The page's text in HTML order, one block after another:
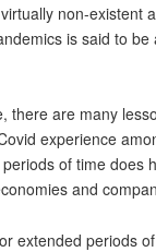
non-existent
is said to be
there are many
experience
of time does
and
extended periods